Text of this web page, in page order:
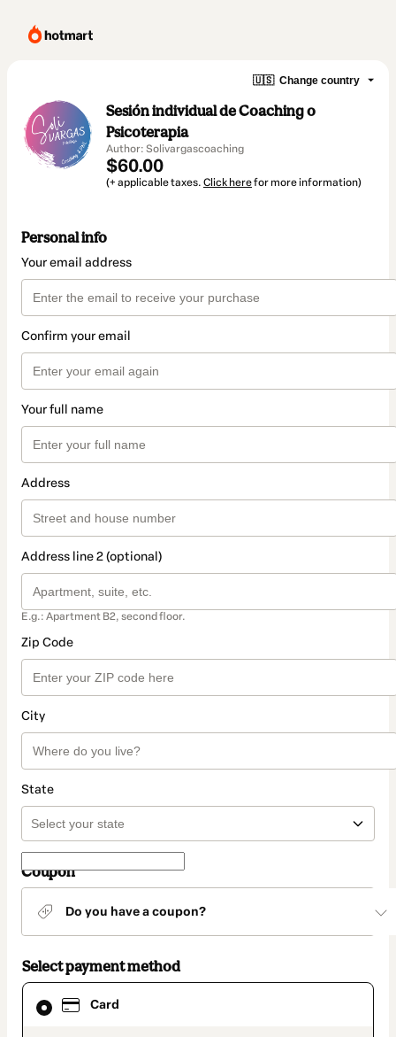
🇺🇸 Change country
Sesión individual de Coaching o
Psicoterapia
Author: Solivargascoaching
$60.00
(+ applicable taxes. Click herefor more information)
Personal info
Your email address
Confirm your email
Your full name
Address
Address line 2 (optional)
E.g.: Apartment B2, second floor.
Zip Code
City
State
Coupon
Do you have a coupon?
Select payment method
Card
Card
selected